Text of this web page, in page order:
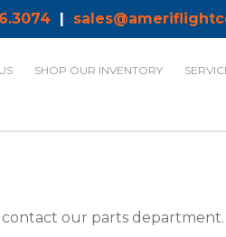
|
SHOP OUR INVENTORY
contact our parts department.